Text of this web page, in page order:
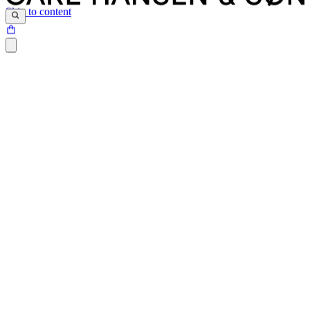
Skip to content